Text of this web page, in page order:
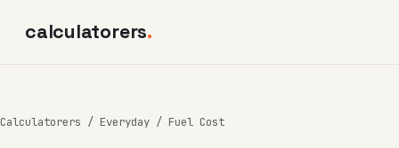
calculatorers.
Calculatorers / Everyday / Fuel Cost